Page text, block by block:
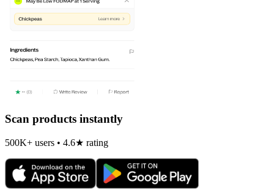
Scan products instantly
500K+ users • 4.6★ rating